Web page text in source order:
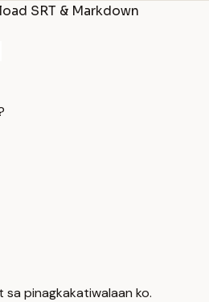
SRT & Markdown
sa pinagkakatiwalaan ko.